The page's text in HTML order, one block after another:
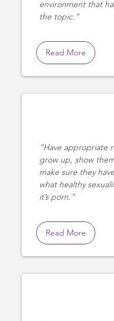
environment that
the topic.
Read More
Have appropriate
grow up, show
make sure they
what healthy
it’s porn.
Read More